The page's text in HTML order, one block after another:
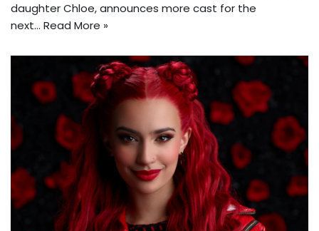
daughter Chloe, announces more cast for the
next… Read More »